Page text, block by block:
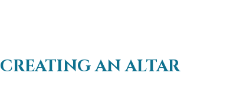
CREATING AN ALTAR